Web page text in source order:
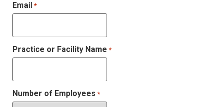
Email *
Practice or Facility Name *
Number of Employees *